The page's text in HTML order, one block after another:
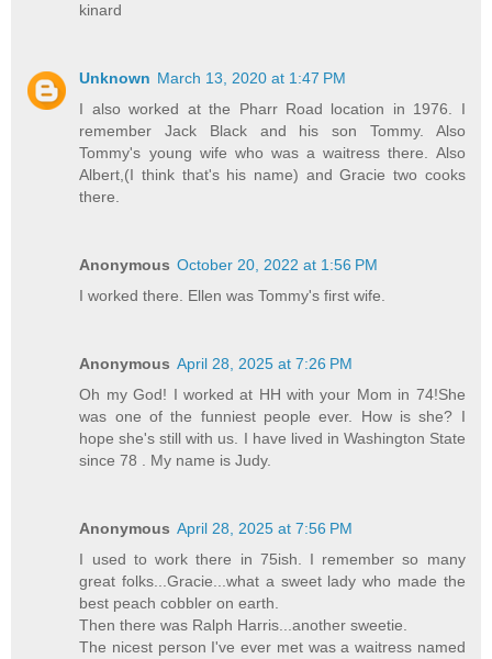
kinard
Unknown March 13, 2020 at 1:47 PM
I also worked at the Pharr Road location in 1976. I
remember Jack Black and his son Tommy. Also
Tommy's young wife who was a waitress there. Also
Albert,(I think that's his name) and Gracie two cooks
there.
Anonymous October 20, 2022 at 1:56 PM
I worked there. Ellen was Tommy's first wife.
Anonymous April 28, 2025 at 7:26 PM
Oh my God! I worked at HH with your Mom in 74!She
was one of the funniest people ever. How is she? I
hope she's still with us. I have lived in Washington State
since 78 . My name is Judy.
Anonymous April 28, 2025 at 7:56 PM
I used to work there in 75ish. I remember so many
great folks...Gracie...what a sweet lady who made the
best peach cobbler on earth.
Then there was Ralph Harris...another sweetie.
The nicest person I've ever met was a waitress named